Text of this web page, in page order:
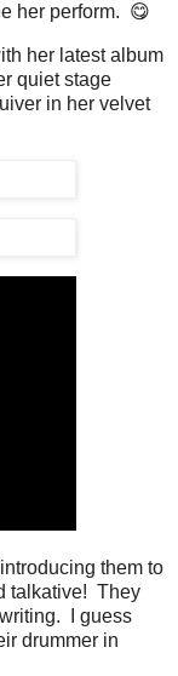
her perform. 😋
her latest album
quiet stage
in her velvet
them to
talkative! They
I guess
drummer in